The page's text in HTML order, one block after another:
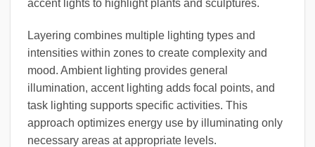
accent lights to highlight plants and sculptures.
Layering combines multiple lighting types and
intensities within zones to create complexity and
mood. Ambient lighting provides general
illumination, accent lighting adds focal points, and
task lighting supports specific activities. This
approach optimizes energy use by illuminating only
necessary areas at appropriate levels.